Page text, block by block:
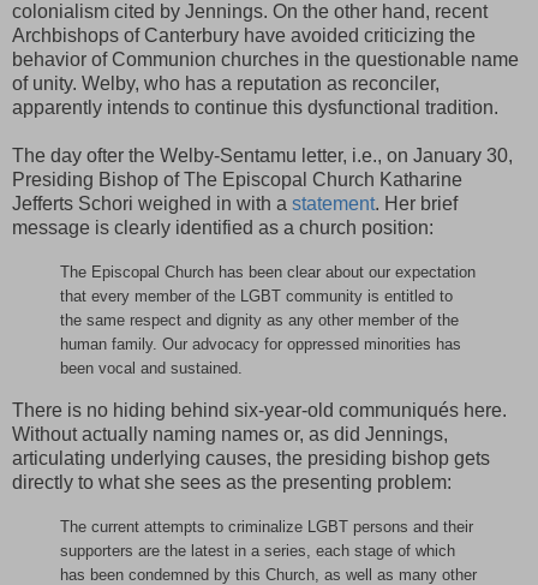
colonialism cited by Jennings. On the other hand, recent
Archbishops of Canterbury have avoided criticizing the
behavior of Communion churches in the questionable name
of unity. Welby, who has a reputation as reconciler,
apparently intends to continue this dysfunctional tradition.
The day ofter the Welby-Sentamu letter, i.e., on January 30,
Presiding Bishop of The Episcopal Church Katharine
Jefferts Schori weighed in with a statement. Her brief
message is clearly identified as a church position:
The Episcopal Church has been clear about our expectation
that every member of the LGBT community is entitled to
the same respect and dignity as any other member of the
human family. Our advocacy for oppressed minorities has
been vocal and sustained.
There is no hiding behind six-year-old communiqués here.
Without actually naming names or, as did Jennings,
articulating underlying causes, the presiding bishop gets
directly to what she sees as the presenting problem:
The current attempts to criminalize LGBT persons and their
supporters are the latest in a series, each stage of which
has been condemned by this Church, as well as many other